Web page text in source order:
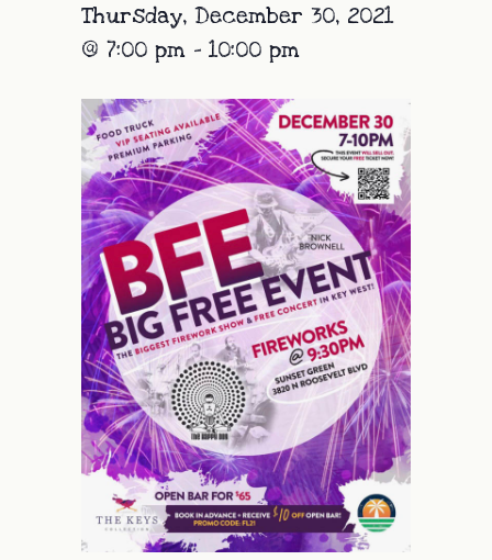
Thursday, December 30, 2021
@ 7:00 pm - 10:00 pm